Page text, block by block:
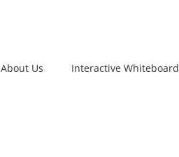
About Us Interactive Whiteboard